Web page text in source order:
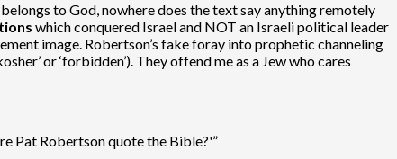
to God, nowhere does the text say anything remotely
which conquered Israel and NOT an Israeli political leader
image. Robertson’s fake foray into prophetic channeling
or ‘forbidden’). They offend me as a Jew who cares
Pat Robertson quote the Bible?'”